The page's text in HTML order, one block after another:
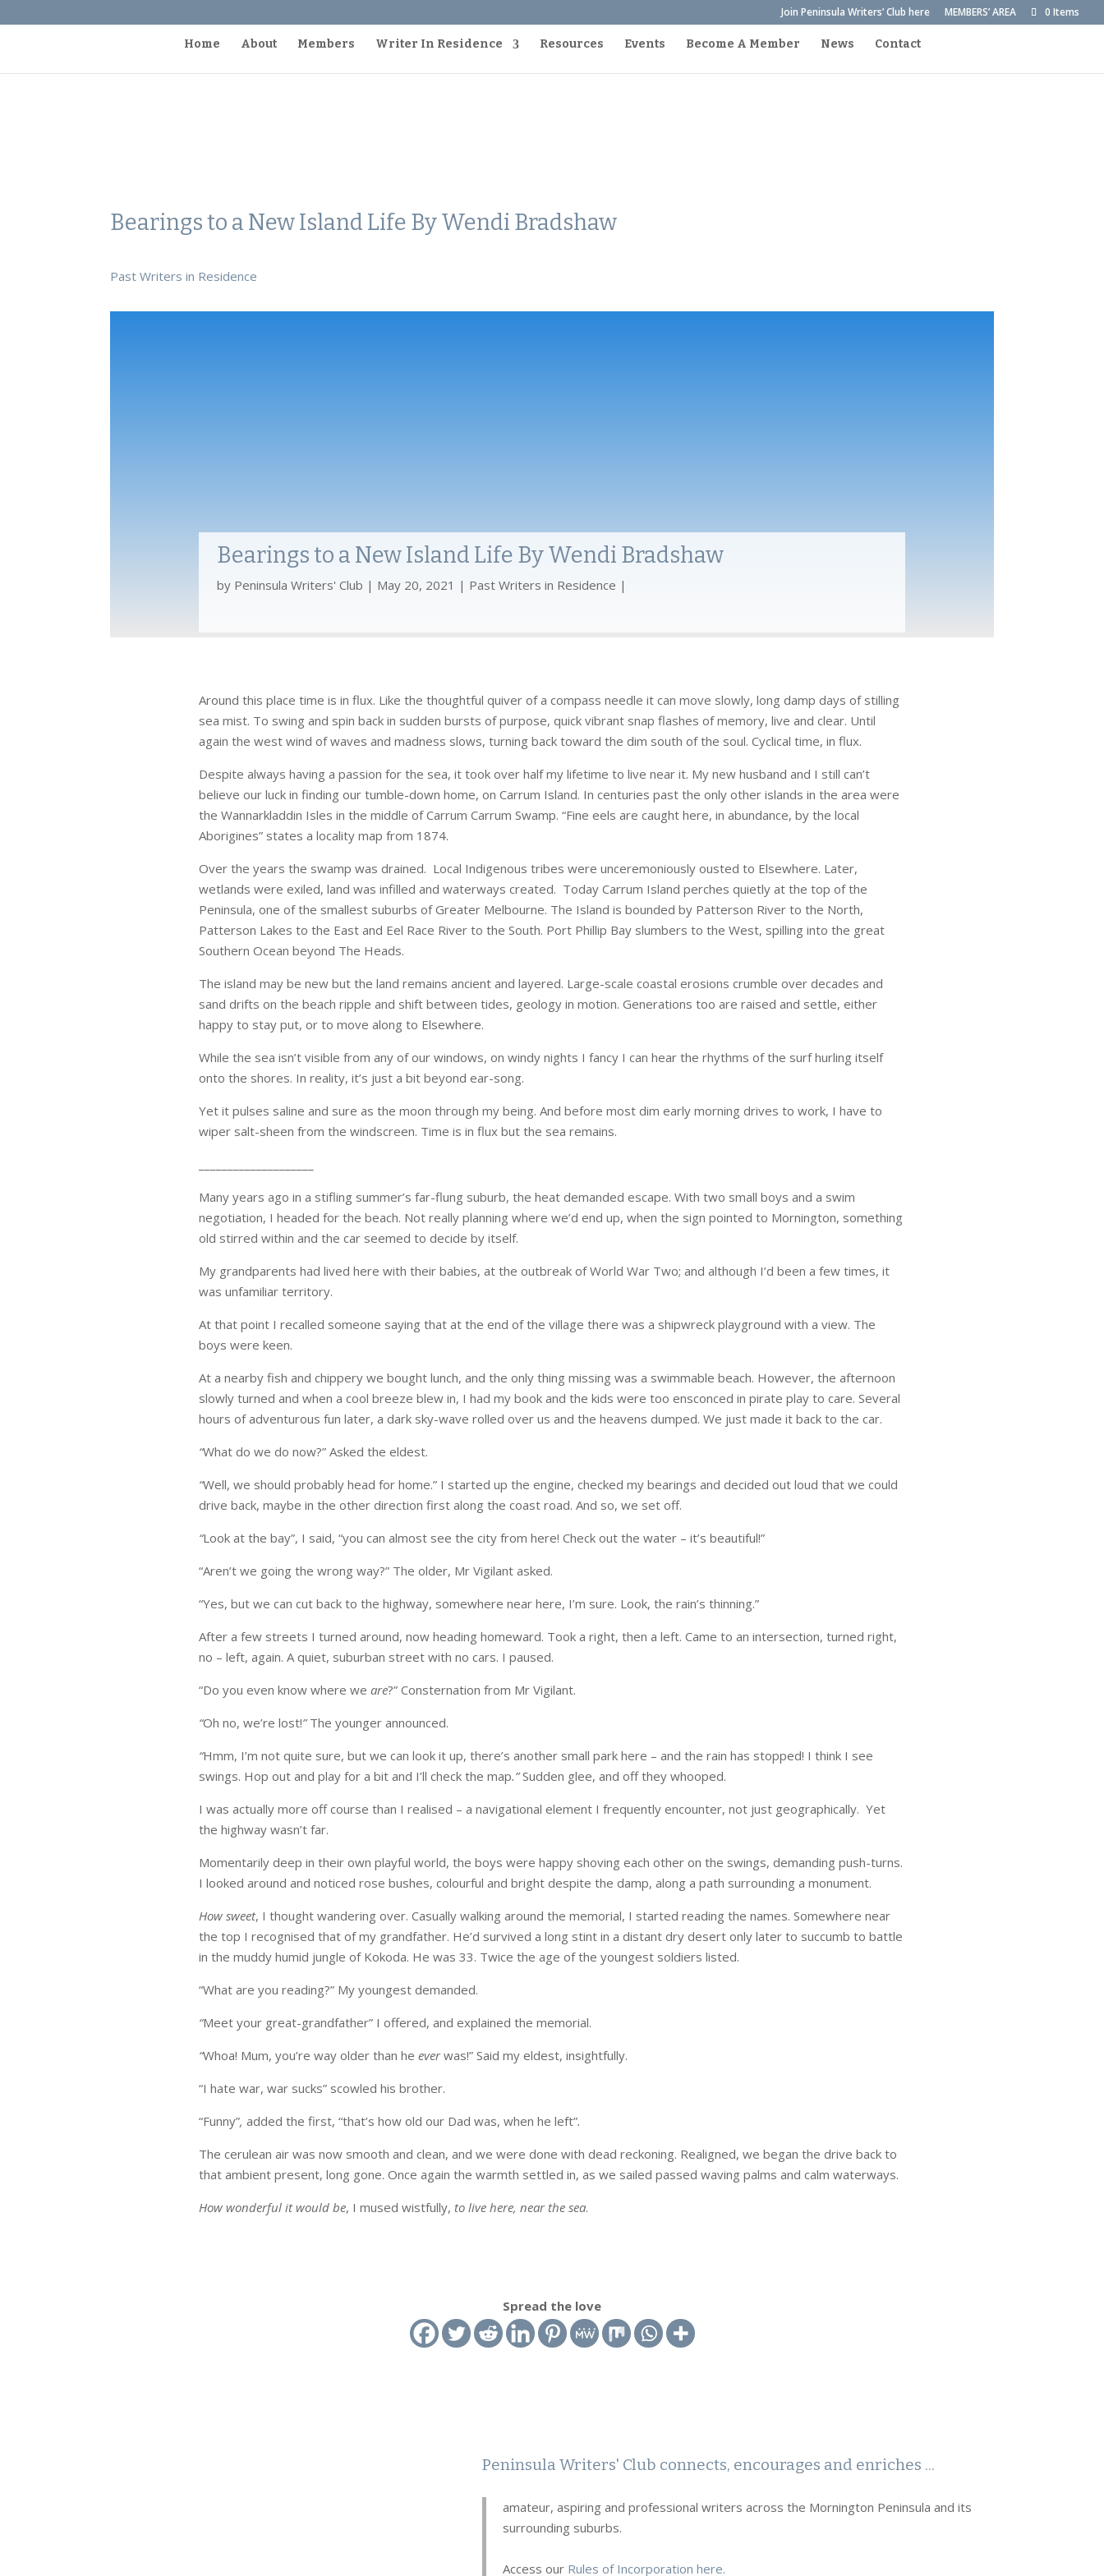
Join Peninsula Writers’ Club here MEMBERS’ AREA 0 Items
Home About Members Writer In Residence Resources Events Become A Member News Contact
Bearings to a New Island Life By Wendi Bradshaw
Past Writers in Residence
Bearings to a New Island Life By Wendi Bradshaw
by Peninsula Writers' Club May 20, 2021 Past Writers in Residence
Around this place time is in flux. Like the thoughtful quiver of a compass needle it can move slowly, long damp days of stilling
sea mist. To swing and spin back in sudden bursts of purpose, quick vibrant snap flashes of memory, live and clear. Until
again the west wind of waves and madness slows, turning back toward the dim south of the soul. Cyclical time, in flux.
Despite always having a passion for the sea, it took over half my lifetime to live near it. My new husband and I still can’t
believe our luck in finding our tumble-down home, on Carrum Island. In centuries past the only other islands in the area were
the Wannarkladdin Isles in the middle of Carrum Carrum Swamp. “Fine eels are caught here, in abundance, by the local
Aborigines” states a locality map from 1874.
Over the years the swamp was drained. Local Indigenous tribes were unceremoniously ousted to Elsewhere. Later,
wetlands were exiled, land was infilled and waterways created. Today Carrum Island perches quietly at the top of the
Peninsula, one of the smallest suburbs of Greater Melbourne. The Island is bounded by Patterson River to the North,
Patterson Lakes to the East and Eel Race River to the South. Port Phillip Bay slumbers to the West, spilling into the great
Southern Ocean beyond The Heads.
The island may be new but the land remains ancient and layered. Large-scale coastal erosions crumble over decades and
sand drifts on the beach ripple and shift between tides, geology in motion. Generations too are raised and settle, either
happy to stay put, or to move along to Elsewhere.
While the sea isn’t visible from any of our windows, on windy nights I fancy I can hear the rhythms of the surf hurling itself
onto the shores. In reality, it’s just a bit beyond ear-song.
Yet it pulses saline and sure as the moon through my being. And before most dim early morning drives to work, I have to
wiper salt-sheen from the windscreen. Time is in flux but the sea remains.
Many years ago in a stifling summer’s far-flung suburb, the heat demanded escape. With two small boys and a swim
negotiation, I headed for the beach. Not really planning where we’d end up, when the sign pointed to Mornington, something
old stirred within and the car seemed to decide by itself.
My grandparents had lived here with their babies, at the outbreak of World War Two; and although I’d been a few times, it
was unfamiliar territory.
At that point I recalled someone saying that at the end of the village there was a shipwreck playground with a view. The
boys were keen.
At a nearby fish and chippery we bought lunch, and the only thing missing was a swimmable beach. However, the afternoon
slowly turned and when a cool breeze blew in, I had my book and the kids were too ensconced in pirate play to care. Several
hours of adventurous fun later, a dark sky-wave rolled over us and the heavens dumped. We just made it back to the car.
“What do we do now?” Asked the eldest.
“Well, we should probably head for home.” I started up the engine, checked my bearings and decided out loud that we could
drive back, maybe in the other direction first along the coast road. And so, we set off.
“Look at the bay”, I said, “you can almost see the city from here! Check out the water – it’s beautiful!”
“Aren’t we going the wrong way?” The older, Mr Vigilant asked.
“Yes, but we can cut back to the highway, somewhere near here, I’m sure. Look, the rain’s thinning.”
After a few streets I turned around, now heading homeward. Took a right, then a left. Came to an intersection, turned right,
no – left, again. A quiet, suburban street with no cars. I paused.
“Do you even know where we are?” Consternation from Mr Vigilant.
“Oh no, we’re lost!”The younger announced.
“Hmm, I’m not quite sure, but we can look it up, there’s another small park here – and the rain has stopped! I think I see
swings. Hop out and play for a bit and I’ll check the map.”Sudden glee, and off they whooped.
I was actually more off course than I realised – a navigational element I frequently encounter, not just geographically. Yet
the highway wasn’t far.
Momentarily deep in their own playful world, the boys were happy shoving each other on the swings, demanding push-turns.
I looked around and noticed rose bushes, colourful and bright despite the damp, along a path surrounding a monument.
How sweet, I thought wandering over. Casually walking around the memorial, I started reading the names. Somewhere near
the top I recognised that of my grandfather. He’d survived a long stint in a distant dry desert only later to succumb to battle
in the muddy humid jungle of Kokoda. He was 33. Twice the age of the youngest soldiers listed.
“What are you reading?” My youngest demanded.
“Meet your great-grandfather” I offered, and explained the memorial.
“Whoa! Mum, you’re way older than he everwas!” Said my eldest, insightfully.
“I hate war, war sucks” scowled his brother.
“Funny”, added the first, “that’s how old our Dad was, when he left”.
The cerulean air was now smooth and clean, and we were done with dead reckoning. Realigned, we began the drive back to
that ambient present, long gone. Once again the warmth settled in, as we sailed passed waving palms and calm waterways.
How wonderful it would be, I mused wistfully, to live here, near the sea.
Spread the love
Peninsula Writers' Club connects, encourages and enriches ...
amateur, aspiring and professional writers across the Mornington Peninsula and its
surrounding suburbs.
Access our Rules of Incorporation here.